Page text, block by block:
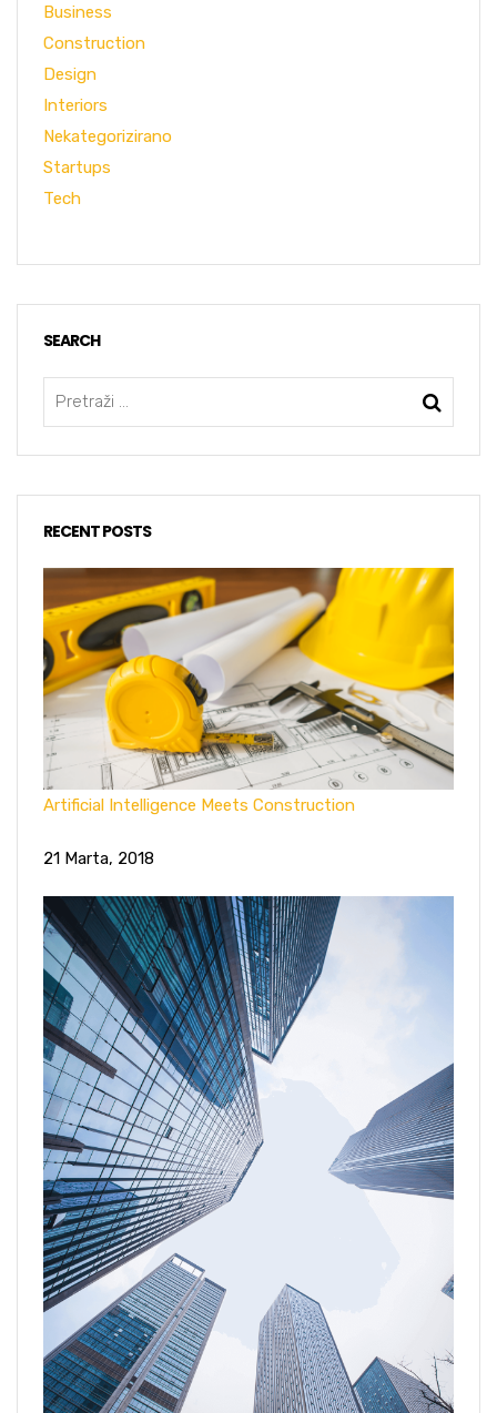
Business
Construction
Design
Interiors
Nekategorizirano
Startups
Tech
SEARCH
RECENT POSTS
Artificial Intelligence Meets Construction
21 Marta, 2018